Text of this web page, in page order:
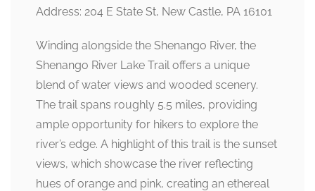
Address: 204 E State St, New Castle, PA 16101
Winding alongside the Shenango River, the
Shenango River Lake Trail offers a unique
blend of water views and wooded scenery.
The trail spans roughly 5.5 miles, providing
ample opportunity for hikers to explore the
river’s edge. A highlight of this trail is the sunset
views, which showcase the river reflecting
hues of orange and pink, creating an ethereal